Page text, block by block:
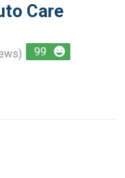
Care
99